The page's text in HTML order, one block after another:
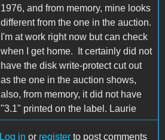
1976, and from memory, mine looks
different from the one in the auction.
I'm at work right now but can check
when I get home. It certainly did not
have the disk write-protect cut out
as the one in the auction shows,
also, from memory, it did not have
"3.1" printed on the label. Laurie
Log in or register to post comments